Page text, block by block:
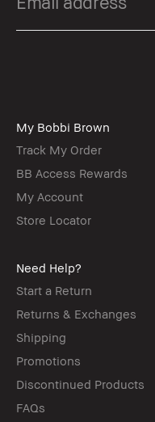
My Bobbi Brown
Track My Order
BB Access Rewards
My Account
Store Locator
Need Help?
Start a Return
Returns & Exchanges
Shipping
Promotions
Discontinued Products
FAQs